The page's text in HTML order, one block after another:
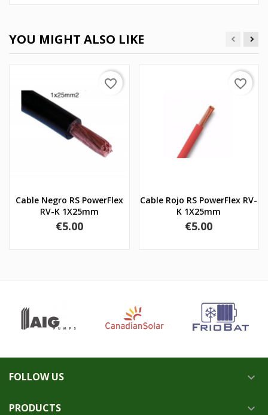
YOU MIGHT ALSO LIKE
Cable Negro RS PowerFlex
RV-K 1X25mm
Price
€5.00
favorite_border
Cable Rojo RS PowerFlex RV-
K 1X25mm
Price
€5.00
favorite_border
FOLLOW US 
PRODUCTS 